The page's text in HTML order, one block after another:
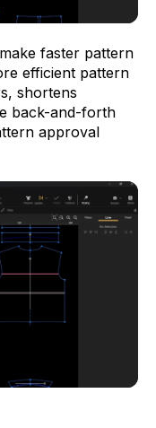
faster pattern
efficient pattern
shortens
back-and-forth
approval